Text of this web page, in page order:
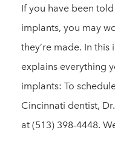
If you have been
implants, you may
they’re made. In
explains everything
implants: To
Cincinnati dentist,
at (513) 398-4448.